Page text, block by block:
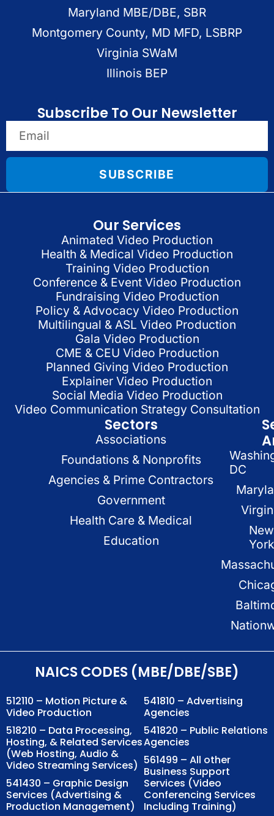
Maryland MBE/DBE, SBR
Montgomery County, MD MFD, LSBRP
Virginia SWaM
Illinois BEP
Subscribe To Our Newsletter
SUBSCRIBE
Our Services
Animated Video Production
Health & Medical Video Production
Training Video Production
Conference & Event Video Production
Fundraising Video Production
Policy & Advocacy Video Production
Multilingual & ASL Video Production
Gala Video Production
CME & CEU Video Production
Planned Giving Video Production
Explainer Video Production
Social Media Video Production
Video Communication Strategy Consultation
Sectors
Associations
Foundations & Nonprofits
Agencies & Prime Contractors
Government
Health Care & Medical
Education
DC
New
York
NAICS CODES (MBE/DBE/SBE)
512110 – Motion Picture &
Video Production
518210 – Data Processing,
Hosting, & Related Services
(Web Hosting, Audio &
Video Streaming Services)
541430 – Graphic Design
Services (Advertising &
Production Management)
541810 – Advertising
Agencies
541820 – Public Relations
Agencies
561499 – All other
Business Support
Services (Video
Conferencing Services
Including Training)